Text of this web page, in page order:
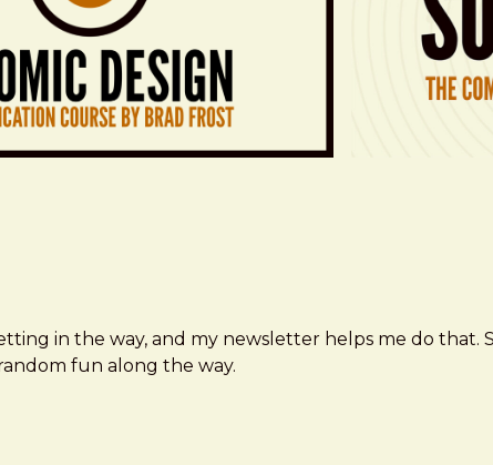
in the way, and my newsletter helps me do that.
fun along the way.